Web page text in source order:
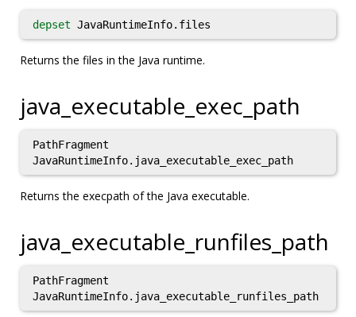
depset JavaRuntimeInfo.files
Returns the files in the Java runtime.
java_executable_exec_path
PathFragment
JavaRuntimeInfo.java_executable_exec_path
Returns the execpath of the Java executable.
java_executable_runfiles_path
PathFragment
JavaRuntimeInfo.java_executable_runfiles_path